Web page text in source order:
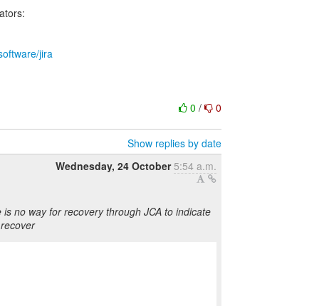
jira
0/ 0
Show replies by date
Wednesday, 24 October 5:54 a.m.
no way for recovery through JCA to indicate